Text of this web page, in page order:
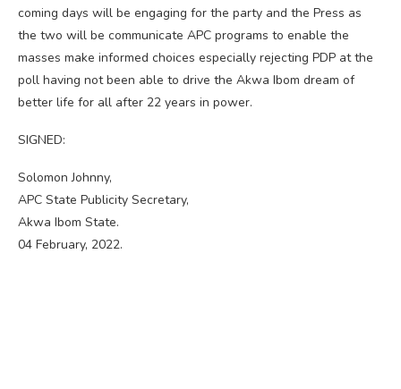
coming days will be engaging for the party and the Press as
the two will be communicate APC programs to enable the
masses make informed choices especially rejecting PDP at the
poll having not been able to drive the Akwa Ibom dream of
better life for all after 22 years in power.
SIGNED:
Solomon Johnny,
APC State Publicity Secretary,
Akwa Ibom State.
04 February, 2022.